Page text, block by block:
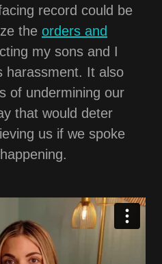
record could be
the orders and
my sons and I
harassment. It also
of undermining our
that would deter
us if we spoke